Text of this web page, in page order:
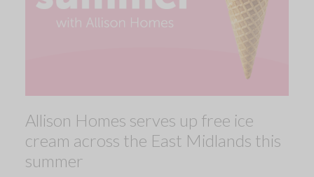
Allison Homes serves up free ice
cream across the East Midlands this
summer